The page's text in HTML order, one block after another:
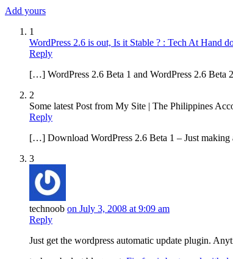
Add yours
1
WordPress 2.6 is out, Is it Stable ? : Tech At Hand
Reply
[…] WordPress 2.6 Beta 1 and WordPress 2.6
2
Some latest Post from My Site | The Philippines
Reply
[…] Download WordPress 2.6 Beta 1 – Just
3
technoob on July 3, 2008 at 9:09 am
Reply
Just get the wordpress automatic update plugin.